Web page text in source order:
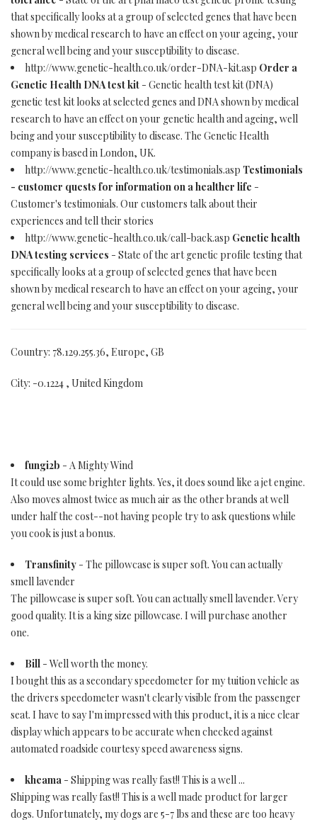
that specifically looks at a group of selected genes that have been
shown by medical research to have an effect on your ageing, your
general well being and your susceptibility to disease.
http://www.genetic-health.co.uk/order-DNA-kit.asp Order a
Genetic Health DNA test kit - Genetic health test kit (DNA)
genetic test kit looks at selected genes and DNA shown by medical
research to have an effect on your genetic health and ageing, well
being and your susceptibility to disease. The Genetic Health
company is based in London, UK.
http://www.genetic-health.co.uk/testimonials.asp Testimonials
- customer quests for information on a healther life -
Customer's testimonials. Our customers talk about their
experiences and tell their stories
http://www.genetic-health.co.uk/call-back.asp Genetic health
DNA testing services - State of the art genetic profile testing that
specifically looks at a group of selected genes that have been
shown by medical research to have an effect on your ageing, your
general well being and your susceptibility to disease.
Country: 78.129.255.36, Europe, GB
City: -0.1224 , United Kingdom
fungi2b - A Mighty Wind
It could use some brighter lights. Yes, it does sound like a jet engine.
Also moves almost twice as much air as the other brands at well
under half the cost--not having people try to ask questions while
you cook is just a bonus.
Transfinity - The pillowcase is super soft. You can actually
smell lavender
The pillowcase is super soft. You can actually smell lavender. Very
good quality. It is a king size pillowcase. I will purchase another
one.
Bill - Well worth the money.
I bought this as a secondary speedometer for my tuition vehicle as
the drivers speedometer wasn't clearly visible from the passenger
seat. I have to say I'm impressed with this product, it is a nice clear
display which appears to be accurate when checked against
automated roadside courtesy speed awareness signs.
kheama - Shipping was really fast!! This is a well ...
Shipping was really fast!! This is a well made product for larger
dogs. Unfortunately, my dogs are 5-7 lbs and these are too heavy